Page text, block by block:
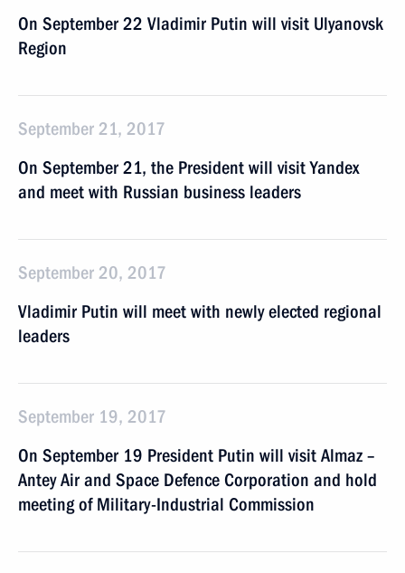
On September 22 Vladimir Putin will visit Ulyanovsk
Region
September 21, 2017
On September 21, the President will visit Yandex
and meet with Russian business leaders
September 20, 2017
Vladimir Putin will meet with newly elected regional
leaders
September 19, 2017
On September 19 President Putin will visit Almaz –
Antey Air and Space Defence Corporation and hold
meeting of Military-Industrial Commission